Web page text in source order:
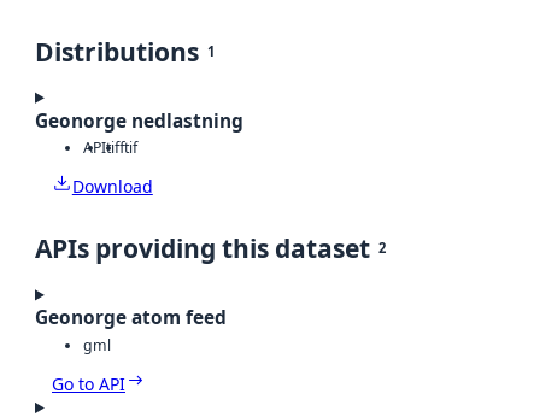
Distributions 1
Geonorge nedlastning
APItifftif
Download
APIs providing this dataset 2
Geonorge atom feed
gml
Go to API